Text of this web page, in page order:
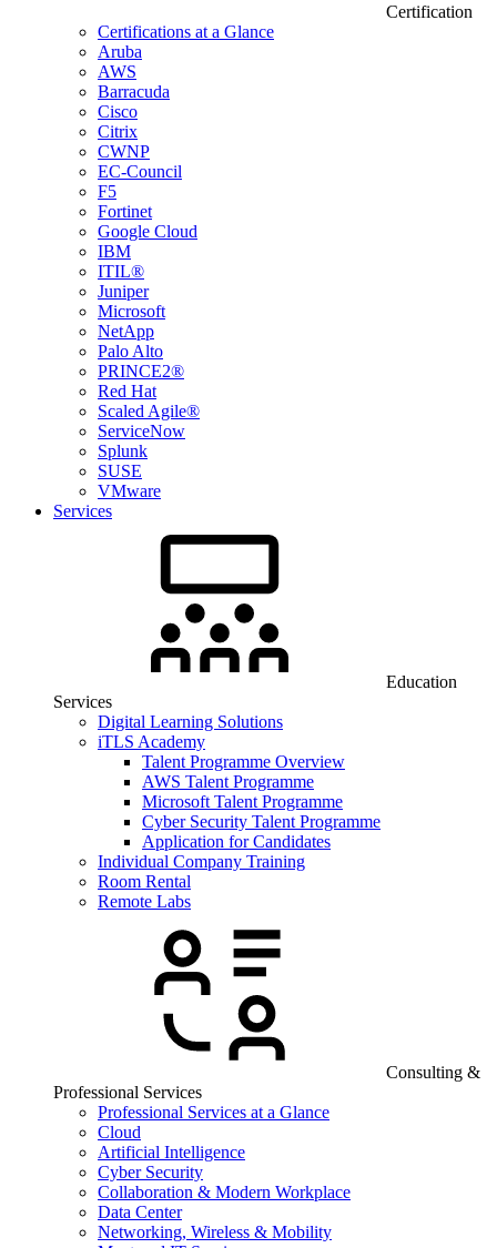
Certification
Certifications at a Glance
Aruba
AWS
Barracuda
Cisco
Citrix
CWNP
EC-Council
F5
Fortinet
Google Cloud
IBM
ITIL®
Juniper
Microsoft
NetApp
Palo Alto
PRINCE2®
Red Hat
Scaled Agile®
ServiceNow
Splunk
SUSE
VMware
Services
Education
Services
Digital Learning Solutions
iTLS Academy
Talent Programme Overview
AWS Talent Programme
Microsoft Talent Programme
Cyber Security Talent Programme
Application for Candidates
Individual Company Training
Room Rental
Remote Labs
Consulting &
Professional Services
Professional Services at a Glance
Cloud
Artificial Intelligence
Cyber Security
Collaboration & Modern Workplace
Data Center
Networking, Wireless & Mobility